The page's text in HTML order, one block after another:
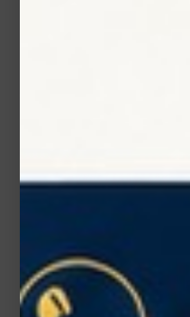
Message (optional)